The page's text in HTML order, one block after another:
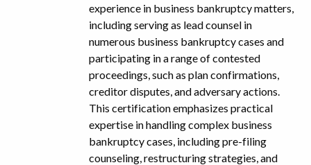
experience in business bankruptcy matters,
including serving as lead counsel in
numerous business bankruptcy cases and
participating in a range of contested
proceedings, such as plan confirmations,
creditor disputes, and adversary actions.
This certification emphasizes practical
expertise in handling complex business
bankruptcy cases, including pre-filing
counseling, restructuring strategies, and